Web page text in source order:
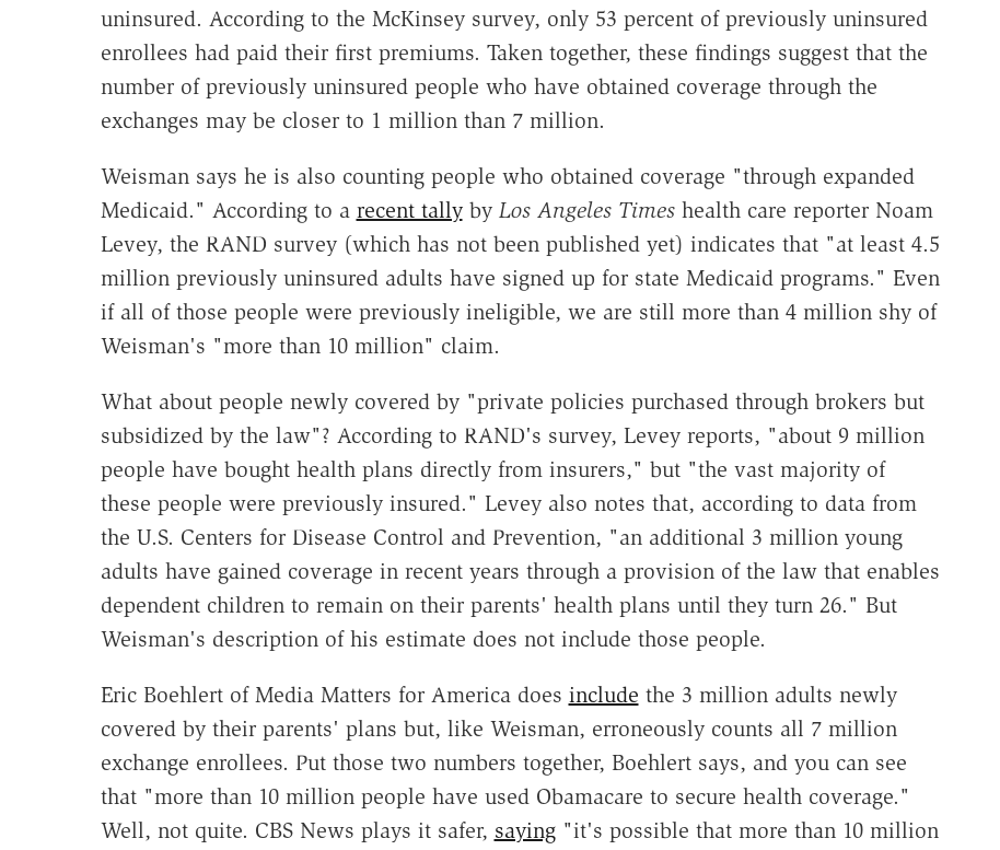
uninsured. According to the McKinsey survey, only 53 percent of previously uninsured
enrollees had paid their first premiums. Taken together, these findings suggest that the
number of previously uninsured people who have obtained coverage through the
exchanges may be closer to 1 million than 7 million.
Weisman says he is also counting people who obtained coverage "through expanded
Medicaid." According to a recent tallyby Los Angeles Timeshealth care reporter Noam
Levey, the RAND survey (which has not been published yet) indicates that "at least 4.5
million previously uninsured adults have signed up for state Medicaid programs." Even
if all of those people were previously ineligible, we are still more than 4 million shy of
Weisman's "more than 10 million" claim.
What about people newly covered by "private policies purchased through brokers but
subsidized by the law"? According to RAND's survey, Levey reports, "about 9 million
people have bought health plans directly from insurers," but "the vast majority of
these people were previously insured." Levey also notes that, according to data from
the U.S. Centers for Disease Control and Prevention, "an additional 3 million young
adults have gained coverage in recent years through a provision of the law that enables
dependent children to remain on their parents' health plans until they turn 26." But
Weisman's description of his estimate does not include those people.
Eric Boehlert of Media Matters for America does include the 3 million adults newly
covered by their parents' plans but, like Weisman, erroneously counts all 7 million
exchange enrollees. Put those two numbers together, Boehlert says, and you can see
that "more than 10 million people have used Obamacare to secure health coverage."
Well, not quite. CBS News plays it safer, saying"it's possible that more than 10 million